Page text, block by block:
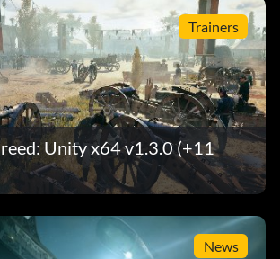
Trainers
Unity x64 v1.3.0 (+11
News